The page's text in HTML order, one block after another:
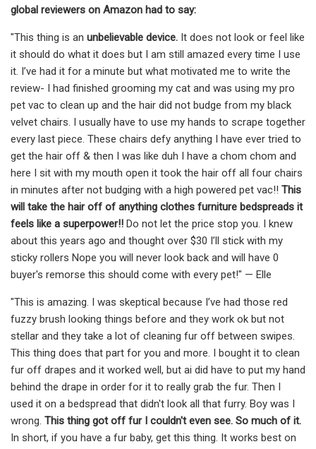
global reviewers on Amazon had to say:
"This thing is an unbelievable device. It does not look or feel like
it should do what it does but I am still amazed every time I use
it. I’ve had it for a minute but what motivated me to write the
review- I had finished grooming my cat and was using my pro
pet vac to clean up and the hair did not budge from my black
velvet chairs. I usually have to use my hands to scrape together
every last piece. These chairs defy anything I have ever tried to
get the hair off & then I was like duh I have a chom chom and
here I sit with my mouth open it took the hair off all four chairs
in minutes after not budging with a high powered pet vac!! This
will take the hair off of anything clothes furniture bedspreads it
feels like a superpower!! Do not let the price stop you. I knew
about this years ago and thought over $30 I’ll stick with my
sticky rollers Nope you will never look back and will have 0
buyer's remorse this should come with every pet!" — Elle
"This is amazing. I was skeptical because I’ve had those red
fuzzy brush looking things before and they work ok but not
stellar and they take a lot of cleaning fur off between swipes.
This thing does that part for you and more. I bought it to clean
fur off drapes and it worked well, but ai did have to put my hand
behind the drape in order for it to really grab the fur. Then I
used it on a bedspread that didn't look all that furry. Boy was I
wrong. This thing got off fur I couldn't even see. So much of it.
In short, if you have a fur baby, get this thing. It works best on